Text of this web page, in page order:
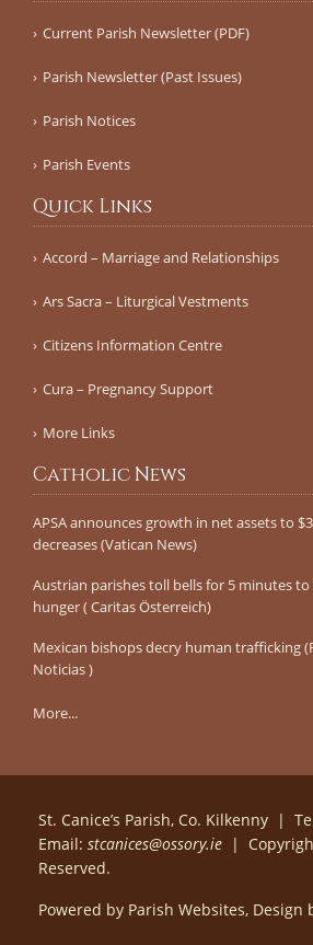
Current Parish Newsletter (PDF)
Parish Newsletter (Past Issues)
Parish Notices
Parish Events
Quick Links
Accord – Marriage and Relationships
Ars Sacra – Liturgical Vestments
Citizens Information Centre
Cura – Pregnancy Support
More Links
Catholic News
APSA announces growth in net assets to
decreases (Vatican News)
Austrian parishes toll bells for 5 minutes
hunger ( Caritas Österreich)
Mexican bishops decry human trafficking
Noticias )
More...
St. Canice’s Parish, Co. Kilkenny |
Email: stcanices@ossory.ie |
Reserved.
Powered by Parish Websites, Design